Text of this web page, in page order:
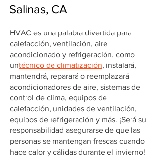
Salinas, CA
HVAC es una palabra divertida para
calefacción, ventilación, aire
acondicionado y refrigeración. como
untécnico de climatización, instalará,
mantendrá, reparará o reemplazará
acondicionadores de aire, sistemas de
control de clima, equipos de
calefacción, unidades de ventilación,
equipos de refrigeración y más. ¡Será su
responsabilidad asegurarse de que las
personas se mantengan frescas cuando
hace calor y cálidas durante el invierno!